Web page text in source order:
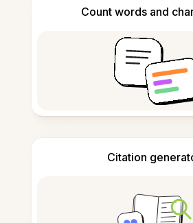
Count words and
Citation